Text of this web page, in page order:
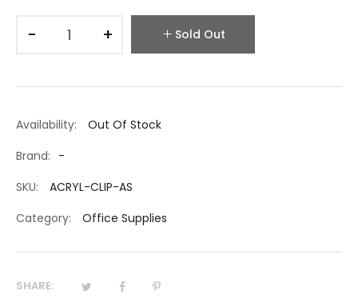
− + Sold Out
Availability:
Out Of Stock
Brand: -
SKU:
ACRYL-CLIP-AS
Category:
Office Supplies
SHARE: